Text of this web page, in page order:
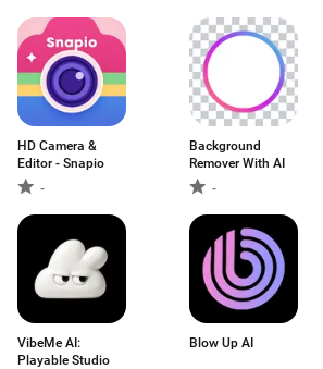
HD Camera &
Editor - Snapio
-
Background
Remover With AI
-
VibeMe AI:
Playable Studio
Blow Up AI